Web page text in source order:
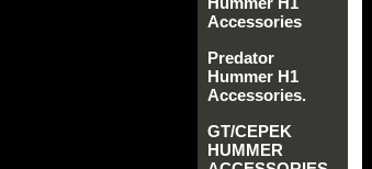
Accessories
Predator
Hummer H1
Accessories.
GT/CEPEK
HUMMER